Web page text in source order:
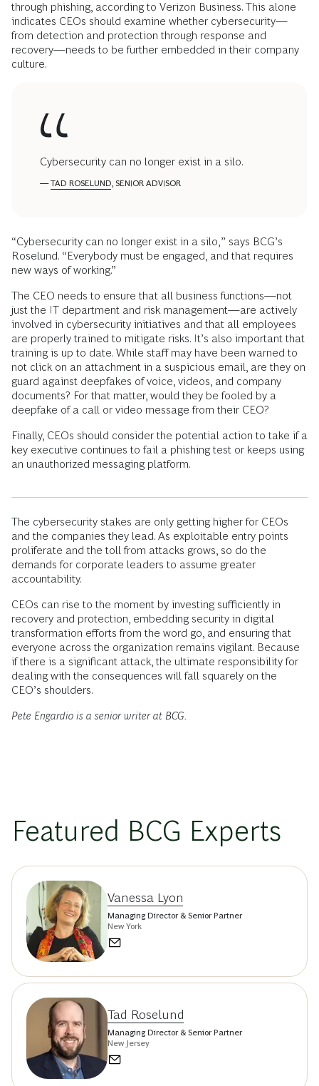
through phishing, according to Verizon Business. This alone
indicates CEOs should examine whether cybersecurity—
from detection and protection through response and
recovery—needs to be further embedded in their company
culture.
Cybersecurity can no longer exist in a silo.
—TAD ROSELUND, SENIOR ADVISOR
“Cybersecurity can no longer exist in a silo,” says BCG’s
Roselund. “Everybody must be engaged, and that requires
new ways of working.”
The CEO needs to ensure that all business functions—not
just the IT department and risk management—are actively
involved in cybersecurity initiatives and that all employees
are properly trained to mitigate risks. It’s also important that
training is up to date. While staff may have been warned to
not click on an attachment in a suspicious email, are they on
guard against deepfakes of voice, videos, and company
documents? For that matter, would they be fooled by a
deepfake of a call or video message from their CEO?
Finally, CEOs should consider the potential action to take if a
key executive continues to fail a phishing test or keeps using
an unauthorized messaging platform.
The cybersecurity stakes are only getting higher for CEOs
and the companies they lead. As exploitable entry points
proliferate and the toll from attacks grows, so do the
demands for corporate leaders to assume greater
accountability.
CEOs can rise to the moment by investing sufficiently in
recovery and protection, embedding security in digital
transformation efforts from the word go, and ensuring that
everyone across the organization remains vigilant. Because
if there is a significant attack, the ultimate responsibility for
dealing with the consequences will fall squarely on the
CEO’s shoulders.
Pete Engardio is a senior writer at BCG.
Featured BCG Experts
Vanessa Lyon
Managing Director & Senior Partner
New York
Tad Roselund
Managing Director & Senior Partner
New Jersey